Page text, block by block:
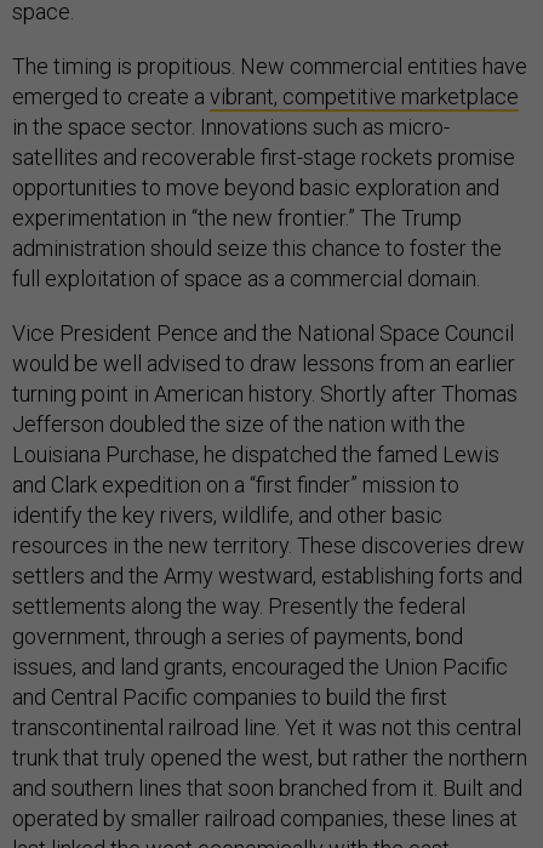
space.
The timing is propitious. New commercial entities have
emerged to create a vibrant, competitive marketplace
in the space sector. Innovations such as micro-
satellites and recoverable first-stage rockets promise
opportunities to move beyond basic exploration and
experimentation in “the new frontier.” The Trump
administration should seize this chance to foster the
full exploitation of space as a commercial domain.
Vice President Pence and the National Space Council
would be well advised to draw lessons from an earlier
turning point in American history. Shortly after Thomas
Jefferson doubled the size of the nation with the
Louisiana Purchase, he dispatched the famed Lewis
and Clark expedition on a “first finder” mission to
identify the key rivers, wildlife, and other basic
resources in the new territory. These discoveries drew
settlers and the Army westward, establishing forts and
settlements along the way. Presently the federal
government, through a series of payments, bond
issues, and land grants, encouraged the Union Pacific
and Central Pacific companies to build the first
transcontinental railroad line. Yet it was not this central
trunk that truly opened the west, but rather the northern
and southern lines that soon branched from it. Built and
operated by smaller railroad companies, these lines at